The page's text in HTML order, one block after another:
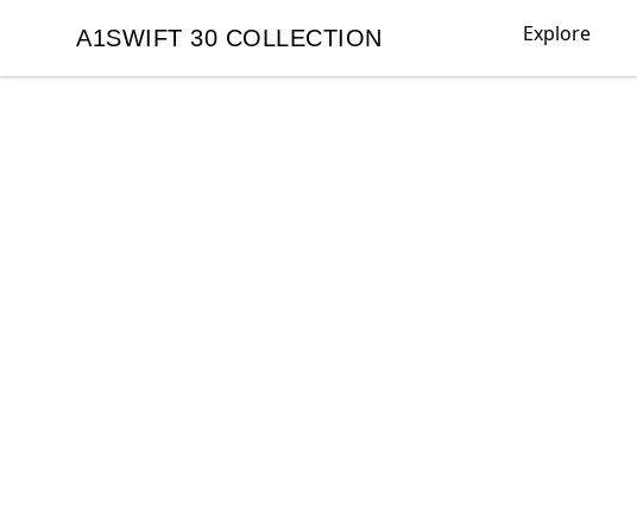
A1SWIFT 30 COLLECTION
A1SWIFT 30 COLLECTION Explore